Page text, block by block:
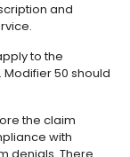
and
to the
50 should
the claim
with